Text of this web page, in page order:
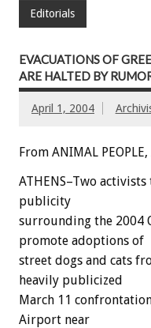
Editorials
EVACUATIONS OF
ARE HALTED BY
April 1, 2004
From ANIMAL
ATHENS–Two
publicity
surrounding the 2004
promote adoptions of
street dogs and cats
heavily publicized
March 11
Airport near